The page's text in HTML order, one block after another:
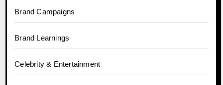
Brand Campaigns
Brand Learnings
Celebrity & Entertainment